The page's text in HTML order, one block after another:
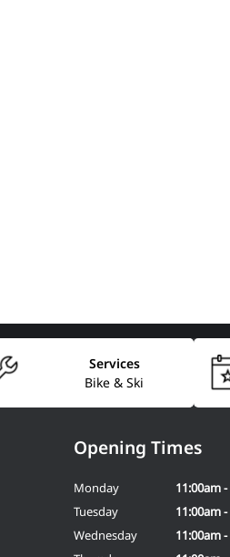
Bike & Ski
Services
Opening Times
Monday
11:00am
Tuesday
11:00am
Wednesday
11:00am